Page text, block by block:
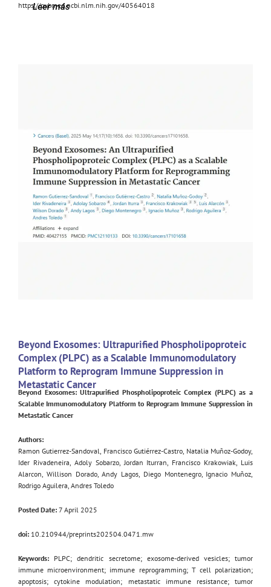
https://pubmed.ncbi.nlm.nih.gov/40564018
Leer más
Beyond Exosomes: Ultrapurified Phospholipoproteic
Complex (PLPC) as a Scalable Immunomodulatory
Platform to Reprogram Immune Suppression in
Metastatic Cancer
Beyond Exosomes: Ultrapurified Phospholipoproteic Complex (PLPC) as a
Scalable Immunomodulatory Platform to Reprogram Immune Suppression in
Metastatic Cancer
Authors:
Ramon Gutierrez-Sandoval, Francisco Gutiérrez-Castro, Natalia Muñoz-Godoy,
Ider Rivadeneira, Adoly Sobarzo, Jordan Iturran, Francisco Krakowiak, Luis
Alarcon, Willison Dorado, Andy Lagos, Diego Montenegro, Ignacio Muñoz,
Rodrigo Aguilera, Andres Toledo
Posted Date: 7 April 2025
doi: 10.210944/preprints202504.0471.mw
Keywords: PLPC; dendritic secretome; exosome-derived vesicles; tumor
immune microenvironment; immune reprogramming; T cell polarization;
apoptosis; cytokine modulation; metastatic immune resistance; tumor